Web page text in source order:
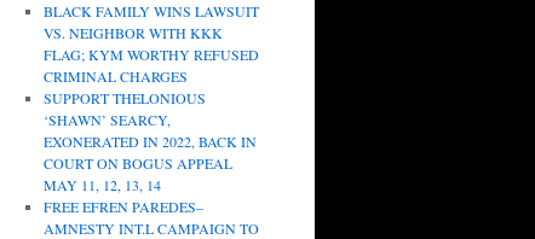
BLACK FAMILY WINS LAWSUIT
VS. NEIGHBOR WITH KKK
FLAG; KYM WORTHY REFUSED
CRIMINAL CHARGES
SUPPORT THELONIOUS
‘SHAWN’ SEARCY,
EXONERATED IN 2022, BACK IN
COURT ON BOGUS APPEAL
MAY 11, 12, 13, 14
FREE EFREN PAREDES–
AMNESTY INT.L CAMPAIGN TO